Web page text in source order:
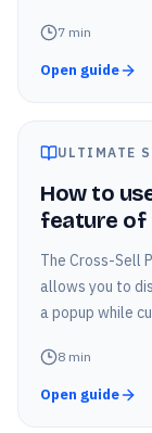
7 min
Open guide
ULTIMATE
How to
feature of
The Cross-Sell
allows you to
a popup while
8 min
Open guide